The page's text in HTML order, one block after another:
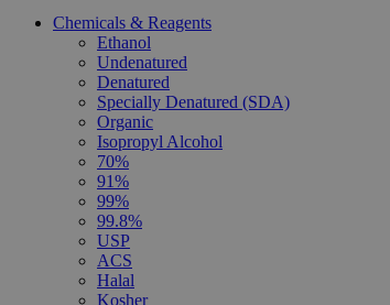
Chemicals & Reagents
Ethanol
Undenatured
Denatured
Specially Denatured (SDA)
Organic
Isopropyl Alcohol
70%
91%
99%
99.8%
USP
ACS
Halal
Kosher